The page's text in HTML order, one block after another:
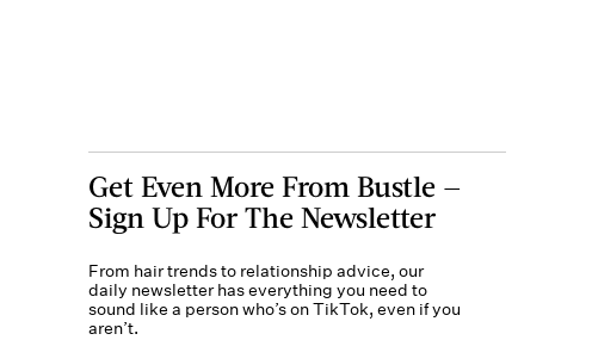
Get Even More From Bustle —
Sign Up For The Newsletter
From hair trends to relationship advice, our
daily newsletter has everything you need to
sound like a person who’s on TikTok, even if you
aren’t.